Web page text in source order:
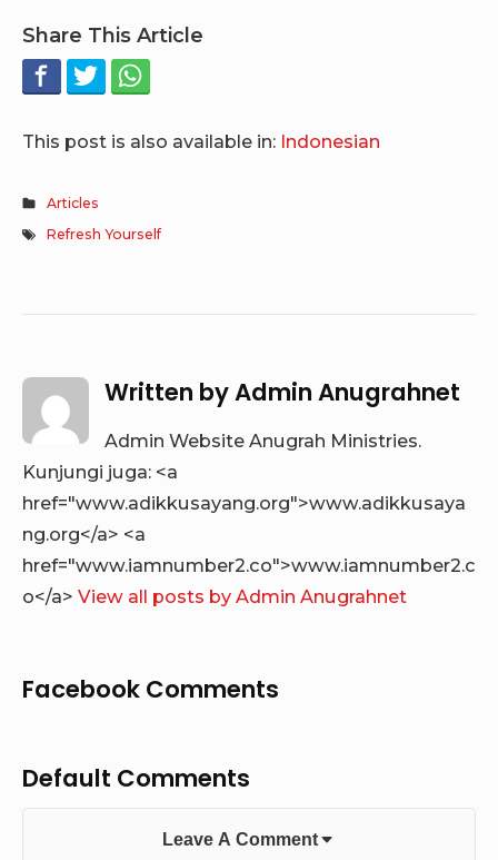
Share This Article
This post is also available in: Indonesian
Articles
Refresh Yourself
Written byAdmin Anugrahnet
Admin Website Anugrah Ministries.
Kunjungi juga: <a
href="www.adikkusayang.org">www.adikkusaya
ng.org</a> <a
href="www.iamnumber2.co">www.iamnumber2.c
o</a> View all posts by Admin Anugrahnet
Facebook Comments
Default Comments
Leave A Comment